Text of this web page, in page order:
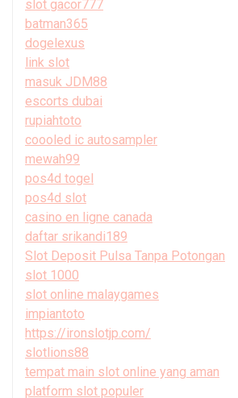
slot gacor777
batman365
dogelexus
link slot
masuk JDM88
escorts dubai
rupiahtoto
coooled ic autosampler
mewah99
pos4d togel
pos4d slot
casino en ligne canada
daftar srikandi189
Slot Deposit Pulsa Tanpa Potongan
slot 1000
slot online malaygames
impiantoto
https://ironslotjp.com/
slotlions88
tempat main slot online yang aman
platform slot populer